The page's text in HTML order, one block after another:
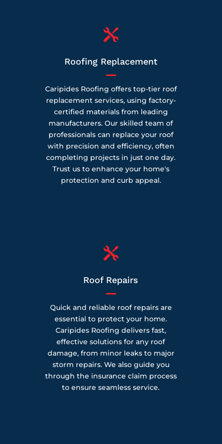

Roofing Replacement
Caripides Roofing offers top-tier roof
replacement services, using factory-
certified materials from leading
manufacturers. Our skilled team of
professionals can replace your roof
with precision and efficiency, often
completing projects in just one day.
Trust us to enhance your home's
protection and curb appeal.

Roof Repairs
Quick and reliable roof repairs are
essential to protect your home.
Caripides Roofing delivers fast,
effective solutions for any roof
damage, from minor leaks to major
storm repairs. We also guide you
through the insurance claim process
to ensure seamless service.